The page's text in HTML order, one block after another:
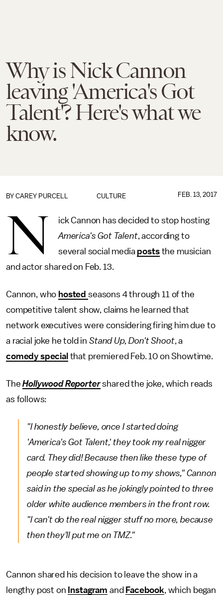
Why is Nick Cannon
leaving 'America's Got
Talent'? Here's what we
know.
CULTURE
BY CAREY PURCELL FEB. 13, 2017
N
ick Cannon has decided to stop hosting
America's Got Talent, according to
several social media poststhe musician
and actor shared on Feb. 13.
Cannon, who hosted seasons 4 through 11 of the
competitive talent show, claims he learned that
network executives were considering firing him due to
a racial joke he told in Stand Up, Don't Shoot, a
comedy special that premiered Feb. 10 on Showtime.
TheHollywood Reporter shared the joke, which reads
as follows:
"I honestly believe, once I started doing
'America's Got Talent,' they took my real nigger
card. They did! Because then like these type of
people started showing up to my shows," Cannon
said in the special as he jokingly pointed to three
older white audience members in the front row.
"I can't do the real nigger stuff no more, because
then they'll put me on TMZ."
Cannon shared his decision to leave the show in a
lengthy post on Instagram and Facebook, which began